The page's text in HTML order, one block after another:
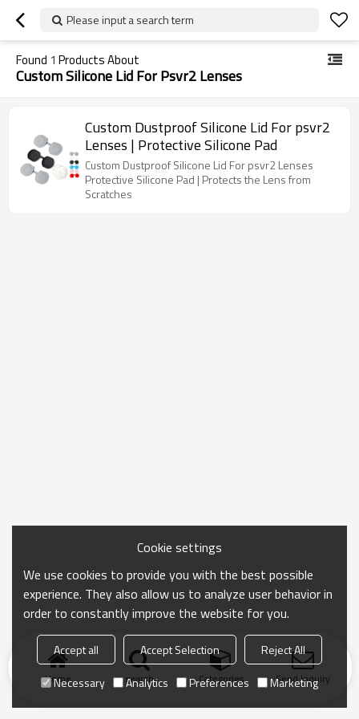
Please input a search term
Found 1 Products About
Custom Silicone Lid For Psvr2 Lenses
Custom Dustproof Silicone Lid For psvr2
Lenses | Protective Silicone Pad
Custom Dustproof Silicone Lid For psvr2 Lenses
Protective Silicone Pad | Protects the Lens from
Scratches
Home search Categories Send Inquiry
Cookie settings
We use cookies to provide you with the best possible
experience. They also allow us to analyze user behavior in
order to constantly improve the website for you.
Accept all Accept Selection
Reject All
Necessary
Analytics Preferences Marketing